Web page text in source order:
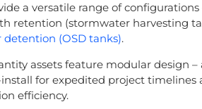
a versatile range of configurations
retention (stormwater harvesting
(OSD tanks).
assets feature modular design –
for expedited project timelines
efficiency.